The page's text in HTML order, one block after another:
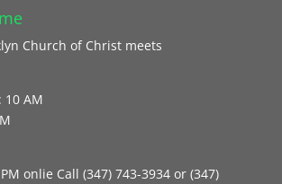
Church of Christ meets
10 AM
onlie Call (347) 743-3934 or (347)